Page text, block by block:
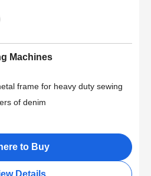
Machines
frame for heavy duty sewing
of denim
to Buy
Details